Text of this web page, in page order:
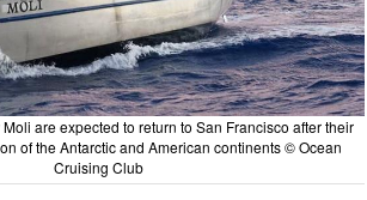
are expected to return to San Francisco after their
of the Antarctic and American continents © Ocean
Cruising Club